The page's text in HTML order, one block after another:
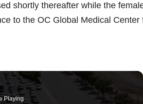
shortly thereafter while the
to the OC Global Medical Center
Playing